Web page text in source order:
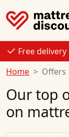
Free delivery
Home
Offers
Our top
on